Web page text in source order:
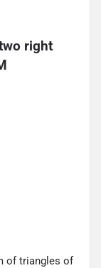
right
of triangles of